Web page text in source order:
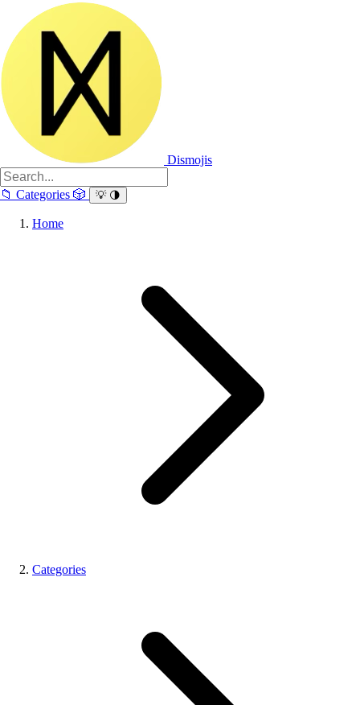
Dismojis
📁 Categories 🎲 💡 🌗
Home
Categories